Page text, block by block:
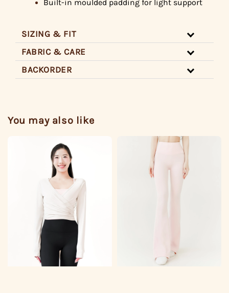
Built-in moulded padding for light support
SIZING & FIT
FABRIC & CARE
BACKORDER
You may also like